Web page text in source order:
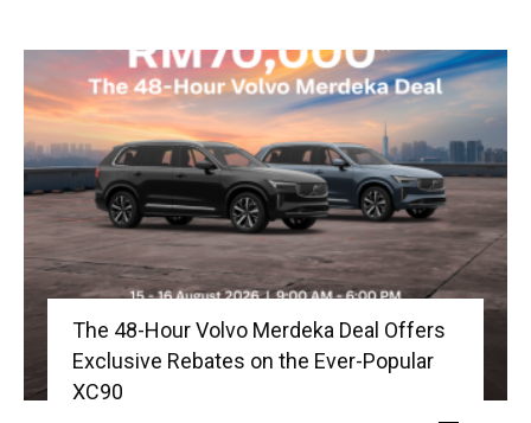
The 48-Hour Volvo Merdeka Deal Offers
Exclusive Rebates on the Ever-Popular
XC90